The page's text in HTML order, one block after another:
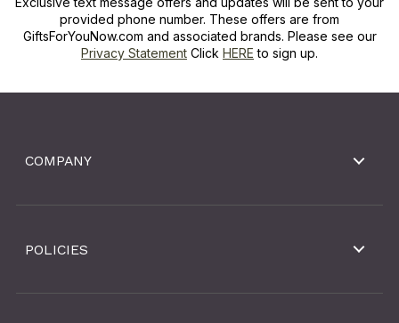
provided phone number. These offers are from
GiftsForYouNow.com and associated brands. Please see our
Privacy Statement Click HERE to sign up.
COMPANY
POLICIES